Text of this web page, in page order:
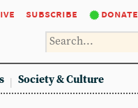
subscribe donate
Society & Culture